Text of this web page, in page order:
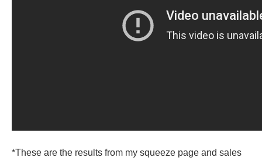
*These are the results from my squeeze page and sales